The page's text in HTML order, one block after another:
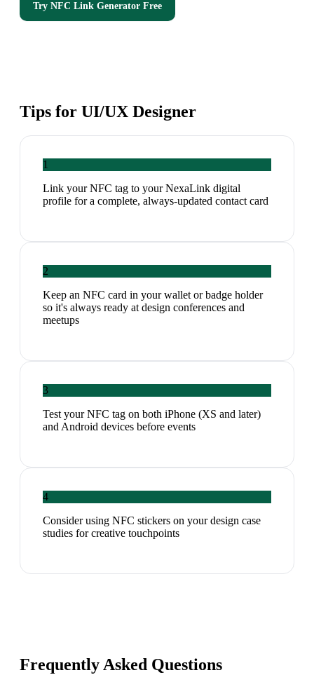
Try NFC Link Generator Free
Tips for UI/UX Designer
1
Link your NFC tag to your NexaLink digital
profile for a complete, always-updated contact card
2
Keep an NFC card in your wallet or badge holder
so it's always ready at design conferences and
meetups
3
Test your NFC tag on both iPhone (XS and later)
and Android devices before events
4
Consider using NFC stickers on your design case
studies for creative touchpoints
Frequently Asked Questions